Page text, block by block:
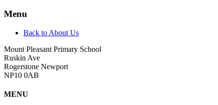
Menu
Back to About Us
Mount Pleasant Primary School
Ruskin Ave
Rogerstone Newport
NP10 0AB
MENU